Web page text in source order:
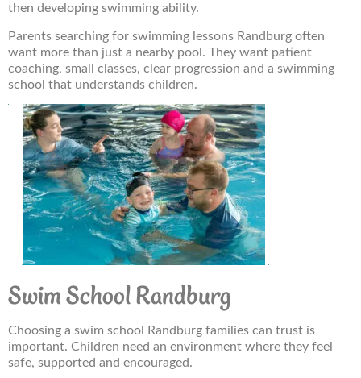
then developing swimming ability.
Parents searching for swimming lessons Randburg often
want more than just a nearby pool. They want patient
coaching, small classes, clear progression and a swimming
school that understands children.
Swim School Randburg
Choosing a swim school Randburg families can trust is
important. Children need an environment where they feel
safe, supported and encouraged.